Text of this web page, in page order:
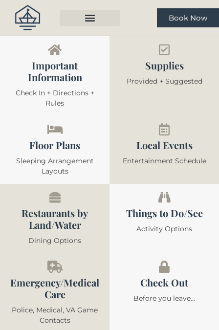
Book Now
Important
Information
Check In + Directions +
Rules
Supplies
Provided + Suggested
Floor Plans
Sleeping Arrangement
Layouts
Local Events
Entertainment Schedule
Restaurants by
Land/Water
Dining Options
Things to Do/See
Activity Options
Emergency/Medical
Care
Police, Medical, VA Game
Contacts
Check Out
Before you leave...